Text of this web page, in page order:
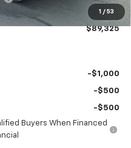
1 / 53
+$490
$89,325
-$1,000
-$500
-$500
Buyers When Financed